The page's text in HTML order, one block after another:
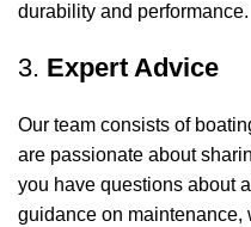
durability and performance.
3. Expert Advice
Our team consists of
are passionate about
you have questions about
guidance on maintenance,